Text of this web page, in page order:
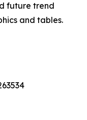
future trend
and tables.